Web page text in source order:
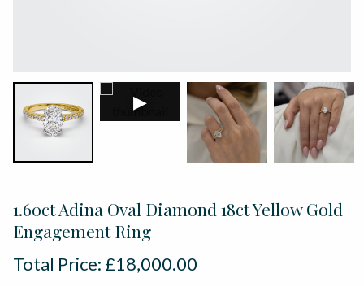
▶
1.60ct Adina Oval Diamond 18ct Yellow Gold
Engagement Ring
Total Price: £18,000.00